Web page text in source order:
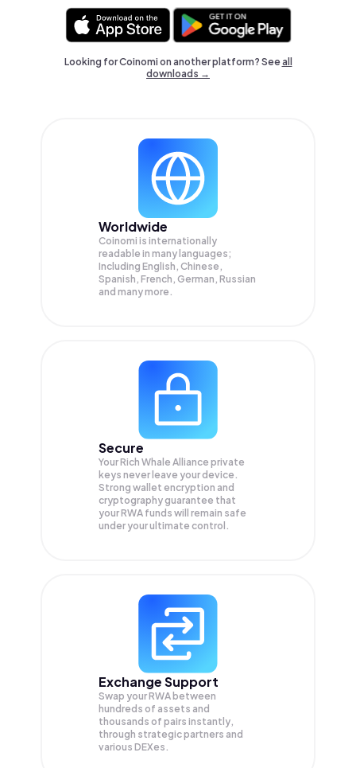
Looking for Coinomi on another platform? Seeall
downloads →
Worldwide
Coinomi is internationally
readable in many languages;
Including English, Chinese,
Spanish, French, German, Russian
and many more.
Secure
Your Rich Whale Alliance private
keys never leave your device.
Strong wallet encryption and
cryptography guarantee that
yourRWA funds will remain safe
under your ultimate control.
Exchange Support
Swap yourRWA between
hundreds of assets and
thousands of pairs instantly,
through strategic partners and
various DEXes.